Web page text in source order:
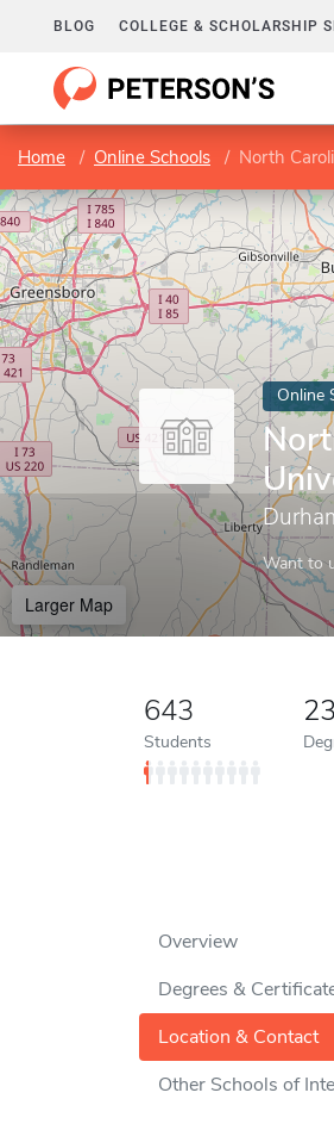
BLOG COLLEGE & SCHOLARSHIP
Home Online Schools North
Online
Want to
Larger Map
643
Students
23
Overview
Degrees &
Location & Contact
Other Schools of